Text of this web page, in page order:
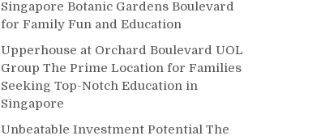
Singapore Botanic Gardens Boulevard
for Family Fun and Education
Upperhouse at Orchard Boulevard UOL
Group The Prime Location for Families
Seeking Top-Notch Education in
Singapore
Unbeatable Investment Potential The